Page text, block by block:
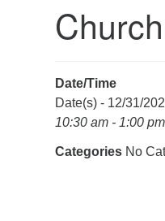
Date/Time
Date(s) - 12/31/
10:30 am - 1:00 pm
Categories No